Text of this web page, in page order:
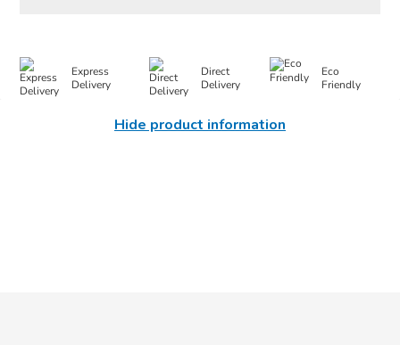
Express
Delivery
Direct
Delivery
Eco
Friendly
Hide product information